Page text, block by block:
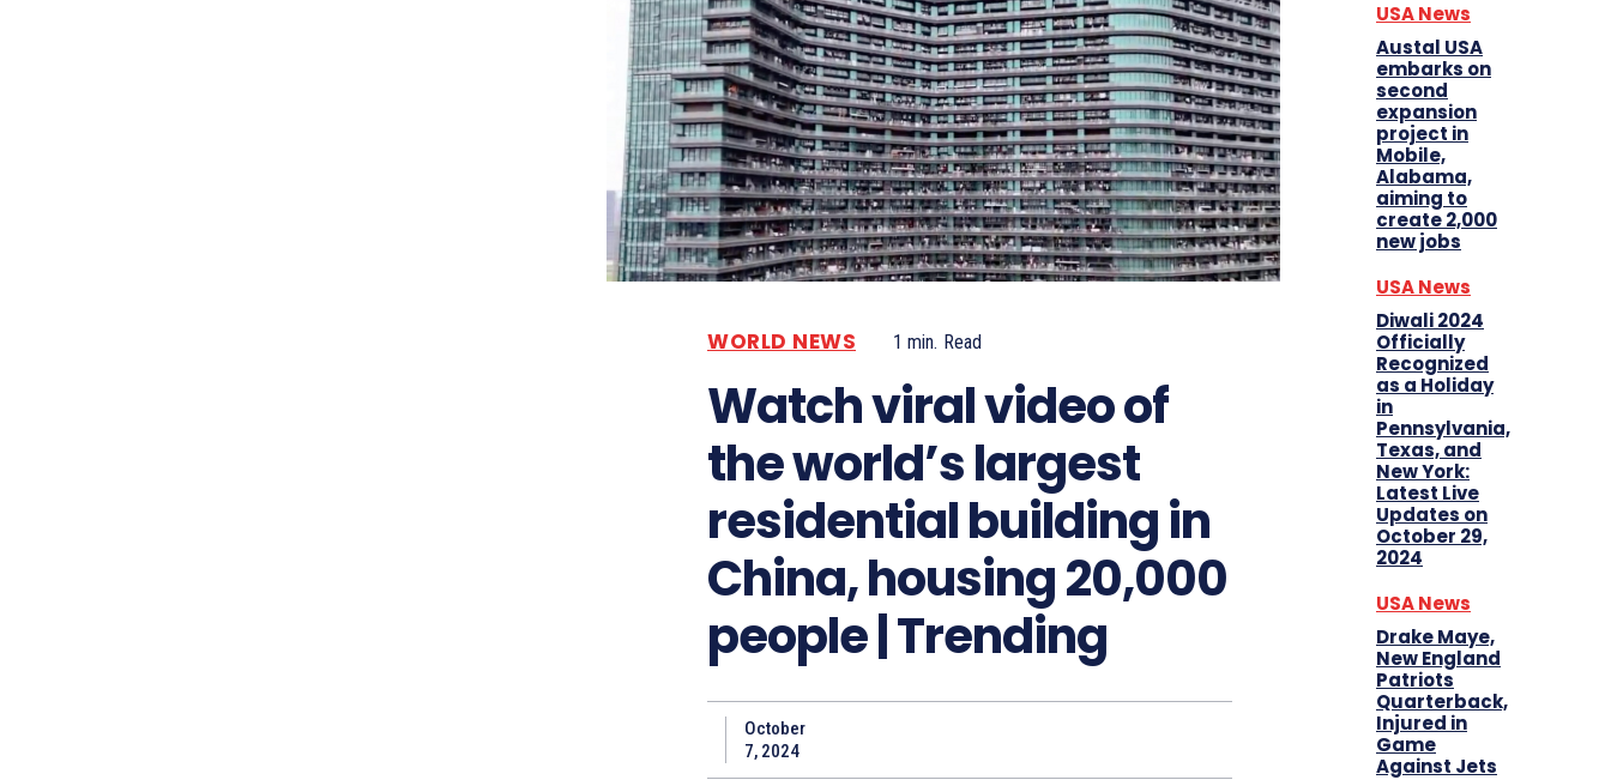
WORLD NEWS 1 min. Read
Watch viral video of
the world’s largest
residential building in
China, housing 20,000
people | Trending
October
7, 2024
USA News
Austal USA
embarks on
second
expansion
project in
Mobile,
Alabama,
aiming to
create 2,000
new jobs
USA News
Diwali 2024
Officially
Recognized
as a Holiday
in
Pennsylvania,
Texas, and
New York:
Latest Live
Updates on
October 29,
2024
USA News
Drake Maye,
New England
Patriots
Quarterback,
Injured in
Game
Against Jets